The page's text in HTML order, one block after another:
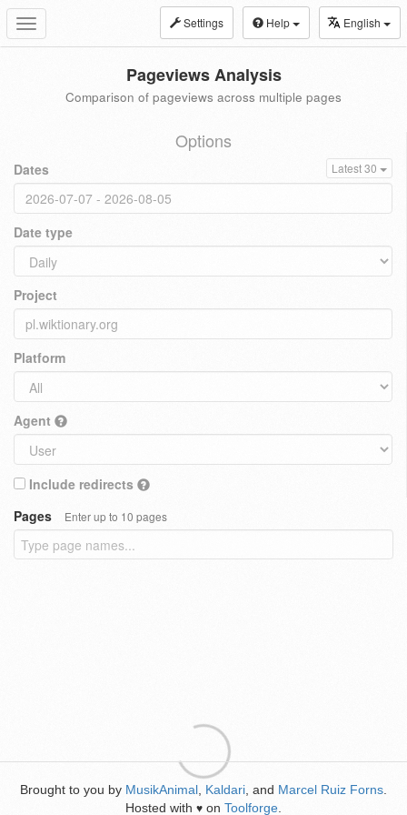
Toggle
navigation
Settings Help English
Pageviews Analysis
Comparison of pageviews across multiple pages
Options
Dates Latest 30
Date type
Project
Platform
Agent
Include redirects
Pages
Enter up to 10 pages
Brought to you by MusikAnimal Kaldari , and Marcel Ruiz Forns
Hosted with ♥ on Toolforge